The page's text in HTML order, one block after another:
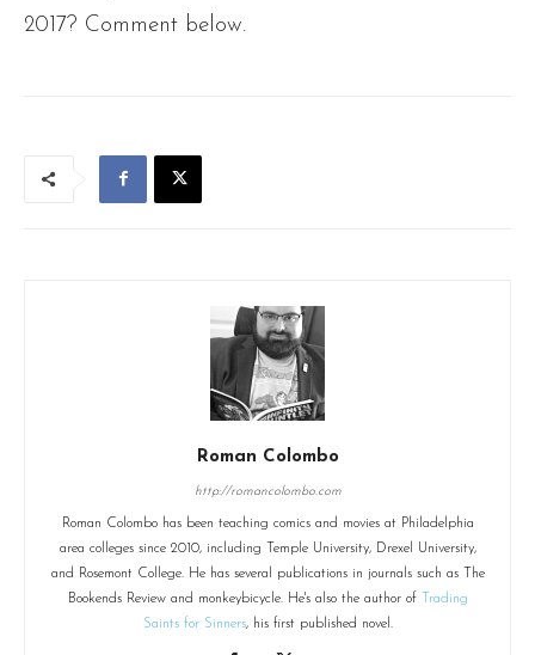
2017? Comment below.
Roman Colombo
http://romancolombo.com
Roman Colombo has been teaching comics and movies at Philadelphia
area colleges since 2010, including Temple University, Drexel University,
and Rosemont College. He has several publications in journals such as The
Bookends Review and monkeybicycle. He's also the author of
Trading
Saints for Sinners, his first published novel.